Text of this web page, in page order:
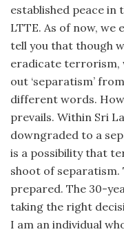
established peace
LTTE. As of now, we
tell you that though
eradicate terrorism,
out ‘separatism’
different words.
prevails. Within Sri
downgraded to a
is a possibility that
shoot of separatism.
prepared. The 30-
taking the right
I am an individual